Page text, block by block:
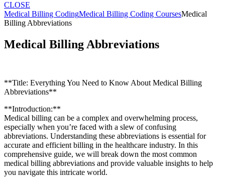
CLOSE
Medical Billing CodingMedical Billing Coding CoursesMedical
Billing Abbreviations
Medical Billing Abbreviations
**Title: Everything You Need to Know ​About Medical Billing
Abbreviations**
**Introduction:**
Medical billing can be a complex and overwhelming process,
especially when you’re faced with a slew of confusing
abbreviations. Understanding these abbreviations is essential for
accurate and efficient billing in the healthcare industry. In this
comprehensive guide, we will break down the most common
medical billing abbreviations ‌and provide valuable insights to help
you navigate this intricate world.